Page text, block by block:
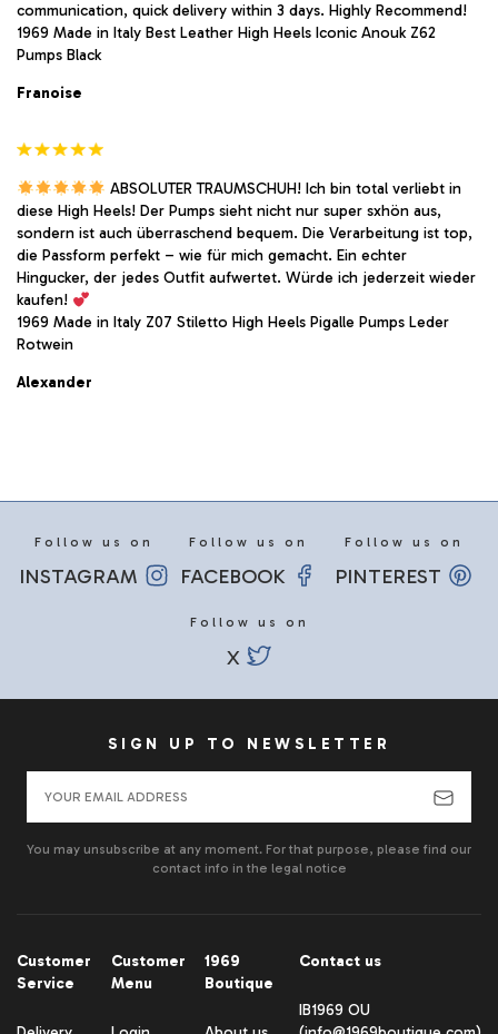
communication, quick delivery within 3 days. Highly Recommend!
1969 Made in Italy Best Leather High Heels Iconic Anouk Z62
Pumps Black
Franoise
ABSOLUTER TRAUMSCHUH! Ich bin total verliebt in
diese High Heels! Der Pumps sieht nicht nur super sxhön aus,
sondern ist auch überraschend bequem. Die Verarbeitung ist top,
die Passform perfekt – wie für mich gemacht. Ein echter
Hingucker, der jedes Outfit aufwertet. Würde ich jederzeit wieder
kaufen!
1969 Made in Italy Z07 Stiletto High Heels Pigalle Pumps Leder
Rotwein
Alexander
Follow us on
INSTAGRAM
Follow us on
FACEBOOK
Follow us on
PINTEREST
Follow us on
X
SIGN UP TO NEWSLETTER
You may unsubscribe at any moment. For that purpose, please find our
contact info in the legal notice
Customer
Service
Customer
Menu
1969
Boutique
Contact us
IB1969 OU